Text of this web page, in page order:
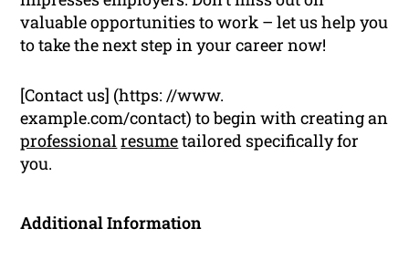
valuable opportunities to work – let us help you
to take the next step in your career now!
[Contact us] (https: //www.
example.com/contact) to begin with creating an
professional resumetailored specifically for
you.
Additional Information